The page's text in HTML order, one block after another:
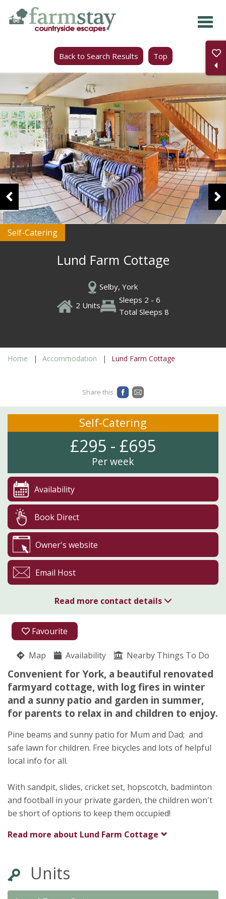
Skip
Back to Search Results Top
Self-Catering
Lund Farm Cottage
Selby, York
2 Units
Sleeps 2 - 6
Total Sleeps 8
Home Accommodation Lund Farm Cottage
Favourite
Map Availability Nearby Things To Do
Convenient for York, a beautiful renovated
farmyard cottage, with log fires in winter
and a sunny patio and garden in summer,
for parents to relax in and children to enjoy.
Pine beams and sunny patio for Mum and Dad; and
safe lawn for children. Free bicycles and lots of helpful
local info for all.
With sandpit, slides, cricket set, hopscotch, badminton
and football in your private garden, the children won't
be short of options to keep them occupied!
Read more about Lund Farm Cottage
Units
Share this
Self-Catering
£295 - £695
Per week
Availability
Book Direct
Owner's website
Email Host
Read more contact details
01757 228775
07804 250948
Lund Farm
Chris and Helen Middleton
Gateforth
Selby
York
Awards
★★★